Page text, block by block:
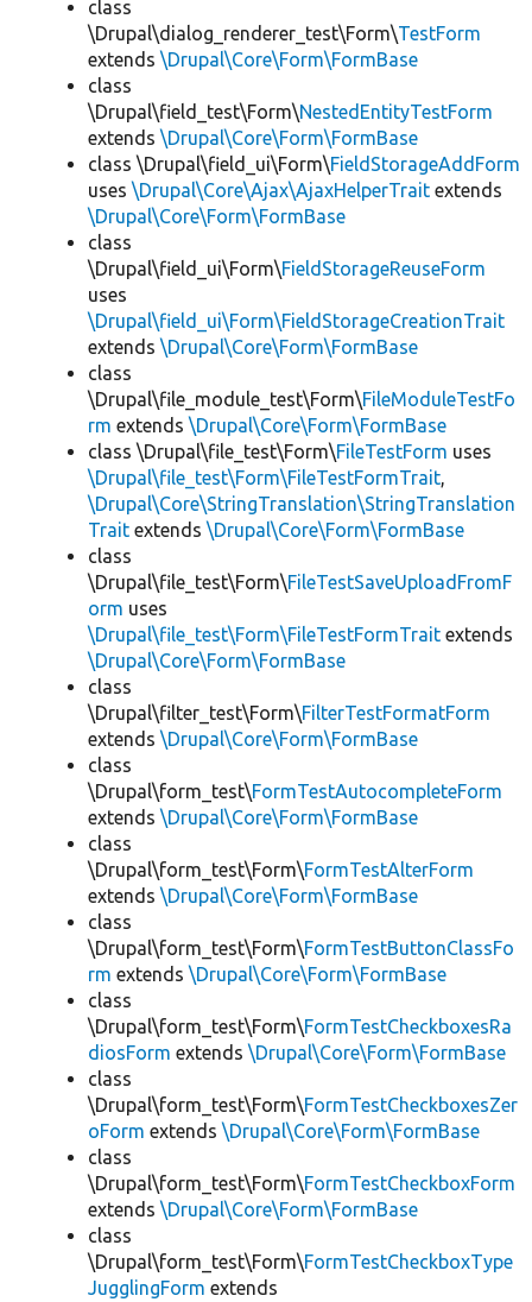
class
\Drupal\dialog_renderer_test\Form\TestForm
extends \Drupal\Core\Form\FormBase
class
\Drupal\field_test\Form\NestedEntityTestForm
extends \Drupal\Core\Form\FormBase
class \Drupal\field_ui\Form\FieldStorageAddForm
uses \Drupal\Core\Ajax\AjaxHelperTrait extends
\Drupal\Core\Form\FormBase
class
\Drupal\field_ui\Form\FieldStorageReuseForm
uses
\Drupal\field_ui\Form\FieldStorageCreationTrait
extends \Drupal\Core\Form\FormBase
class
\Drupal\file_module_test\Form\FileModuleTestFo
rm extends \Drupal\Core\Form\FormBase
class \Drupal\file_test\Form\FileTestForm uses
\Drupal\file_test\Form\FileTestFormTrait,
\Drupal\Core\StringTranslation\StringTranslation
Trait extends \Drupal\Core\Form\FormBase
class
\Drupal\file_test\Form\FileTestSaveUploadFromF
orm uses
\Drupal\file_test\Form\FileTestFormTrait extends
\Drupal\Core\Form\FormBase
class
\Drupal\filter_test\Form\FilterTestFormatForm
extends \Drupal\Core\Form\FormBase
class
\Drupal\form_test\FormTestAutocompleteForm
extends \Drupal\Core\Form\FormBase
class
\Drupal\form_test\Form\FormTestAlterForm
extends \Drupal\Core\Form\FormBase
class
\Drupal\form_test\Form\FormTestButtonClassFo
rm extends \Drupal\Core\Form\FormBase
class
\Drupal\form_test\Form\FormTestCheckboxesRa
diosForm extends \Drupal\Core\Form\FormBase
class
\Drupal\form_test\Form\FormTestCheckboxesZer
oForm extends \Drupal\Core\Form\FormBase
class
\Drupal\form_test\Form\FormTestCheckboxForm
extends \Drupal\Core\Form\FormBase
class
\Drupal\form_test\Form\FormTestCheckboxType
JugglingForm extends